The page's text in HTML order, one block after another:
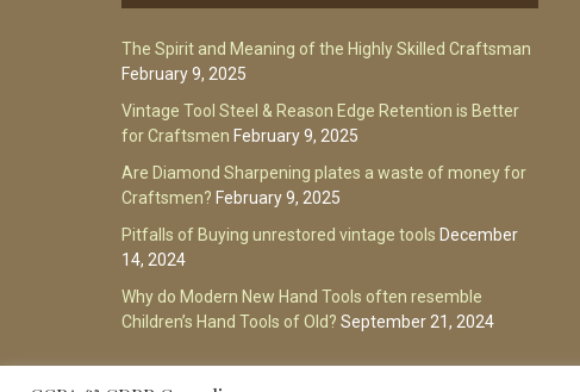
The Spirit and Meaning of the Highly Skilled Craftsman
February 9, 2025
Vintage Tool Steel & Reason Edge Retention is Better
for Craftsmen February 9, 2025
Are Diamond Sharpening plates a waste of money for
Craftsmen? February 9, 2025
Pitfalls of Buying unrestored vintage tools December
14, 2024
Why do Modern New Hand Tools often resemble
Children’s Hand Tools of Old? September 21, 2024